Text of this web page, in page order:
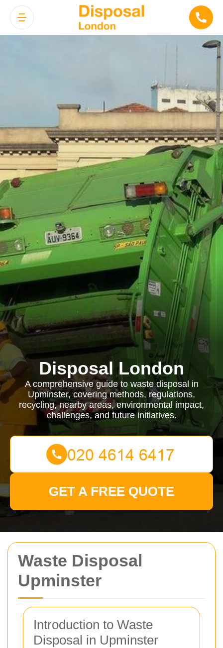
Waste Disposal
Upminster
Introduction to Waste
Disposal in Upminster
Disposal London
A comprehensive guide to waste disposal in
Upminster, covering methods, regulations,
recycling, nearby areas, environmental impact,
challenges, and future initiatives.
GET A FREE QUOTE